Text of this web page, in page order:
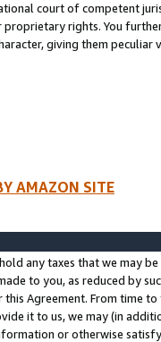
court of competent
rights. You
giving them
AMAZON SITE
any taxes that we may
to you, as reduced by
this Agreement. From time
it to us, we may (in
or otherwise